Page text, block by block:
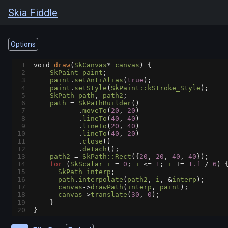
Skia Fiddle
Options
1 void draw( SkCanvas* canvas ) {
2
SkPaint paint ;
3
paint . setAntiAlias ( true );
4
paint . setStyle ( SkPaint::kStroke_Style );
5
SkPath path , path2 ;
6
path = SkPathBuilder()
7
           .
moveTo ( 20 , 20 )
8
           .
lineTo ( 40 , 40 )
9
           .
lineTo ( 20 , 40 )
10
           .
lineTo ( 40 , 20 )
11
           .
close ()
12
           .
detach ();
13
path2 = SkPath::Rect ({ 20 , 20 , 40 , 40 });
14
for ( SkScalar i = 0 ; i <= 1 ; i += 1.f / 6 )
15
SkPath interp ;
16
path . interpolate ( path2 , i , &interp );
17
canvas ->drawPath ( interp , paint );
18
canvas ->translate ( 30 , 0 );
19
    }
20
}